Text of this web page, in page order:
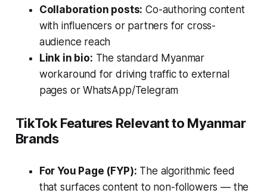
Collaboration posts: Co-authoring content
with influencers or partners for cross-
audience reach
Link in bio: The standard Myanmar
workaround for driving traffic to external
pages or WhatsApp/Telegram
TikTok Features Relevant to Myanmar
Brands
For You Page (FYP): The algorithmic feed
that surfaces content to non-followers — the